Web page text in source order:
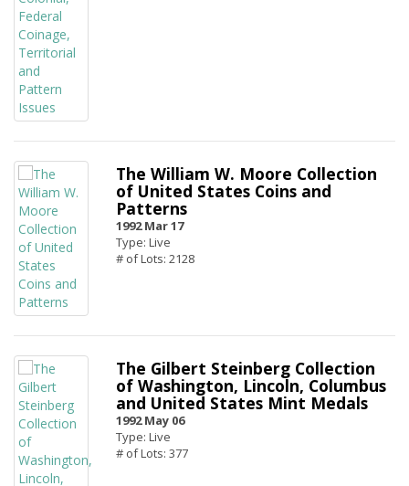
The William W. Moore Collection
of United States Coins and
Patterns
1992 Mar 17
Type: Live
# of Lots: 2128
The Gilbert Steinberg Collection
of Washington, Lincoln, Columbus
and United States Mint Medals
1992 May 06
Type: Live
# of Lots: 377